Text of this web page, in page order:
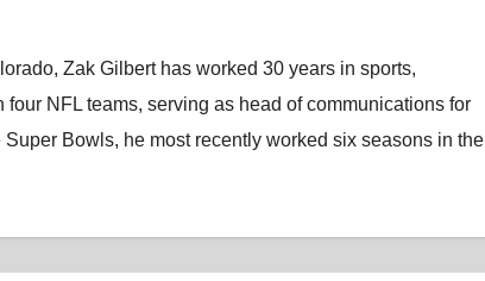
Zak Gilbert has worked 30 years in sports,
NFL teams, serving as head of communications for
Bowls, he most recently worked six seasons in the